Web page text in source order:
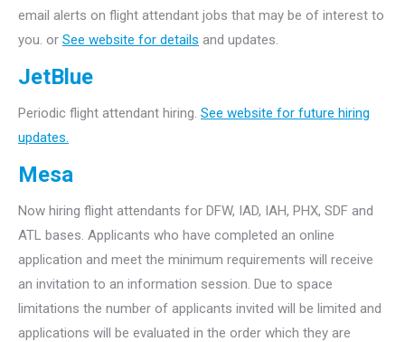
email alerts on flight attendant jobs that may be of interest to
you. or See website for details and updates.
JetBlue
Periodic flight attendant hiring. See website for future hiring
updates.
Mesa
Now hiring flight attendants for DFW, IAD, IAH, PHX, SDF and
ATL bases. Applicants who have completed an online
application and meet the minimum requirements will receive
an invitation to an information session. Due to space
limitations the number of applicants invited will be limited and
applications will be evaluated in the order which they are